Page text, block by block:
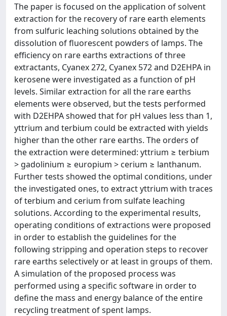
The paper is focused on the application of solvent
extraction for the recovery of rare earth elements
from sulfuric leaching solutions obtained by the
dissolution of fluorescent powders of lamps. The
efficiency on rare earths extractions of three
extractants, Cyanex 272, Cyanex 572 and D2EHPA in
kerosene were investigated as a function of pH
levels. Similar extraction for all the rare earths
elements were observed, but the tests performed
with D2EHPA showed that for pH values less than 1,
yttrium and terbium could be extracted with yields
higher than the other rare earths. The orders of
the extraction were determined: yttrium ≥ terbium
> gadolinium ≥ europium > cerium ≥ lanthanum.
Further tests showed the optimal conditions, under
the investigated ones, to extract yttrium with traces
of terbium and cerium from sulfate leaching
solutions. According to the experimental results,
operating conditions of extractions were proposed
in order to establish the guidelines for the
following stripping and operation steps to recover
rare earths selectively or at least in groups of them.
A simulation of the proposed process was
performed using a specific software in order to
define the mass and energy balance of the entire
recycling treatment of spent lamps.